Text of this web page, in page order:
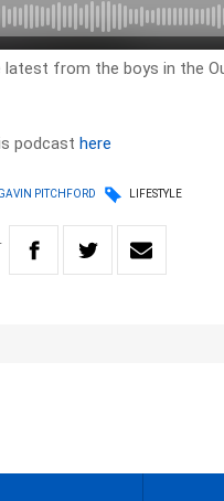
from the boys in the
podcast here
PITCHFORD LIFESTYLE